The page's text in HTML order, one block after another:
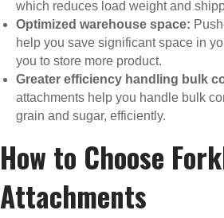
which reduces load weight and
Optimized warehouse space:
help you save significant space in
you to store more product.
Greater efficiency handling bulk
attachments help you handle bulk
grain and sugar, efficiently.
How to Choose
Attachments